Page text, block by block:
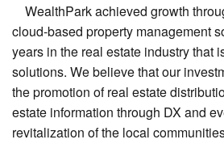
WealthPark achieved growth
cloud-based property management
years in the real estate industry that
solutions. We believe that our
the promotion of real estate
estate information through DX and
revitalization of the local